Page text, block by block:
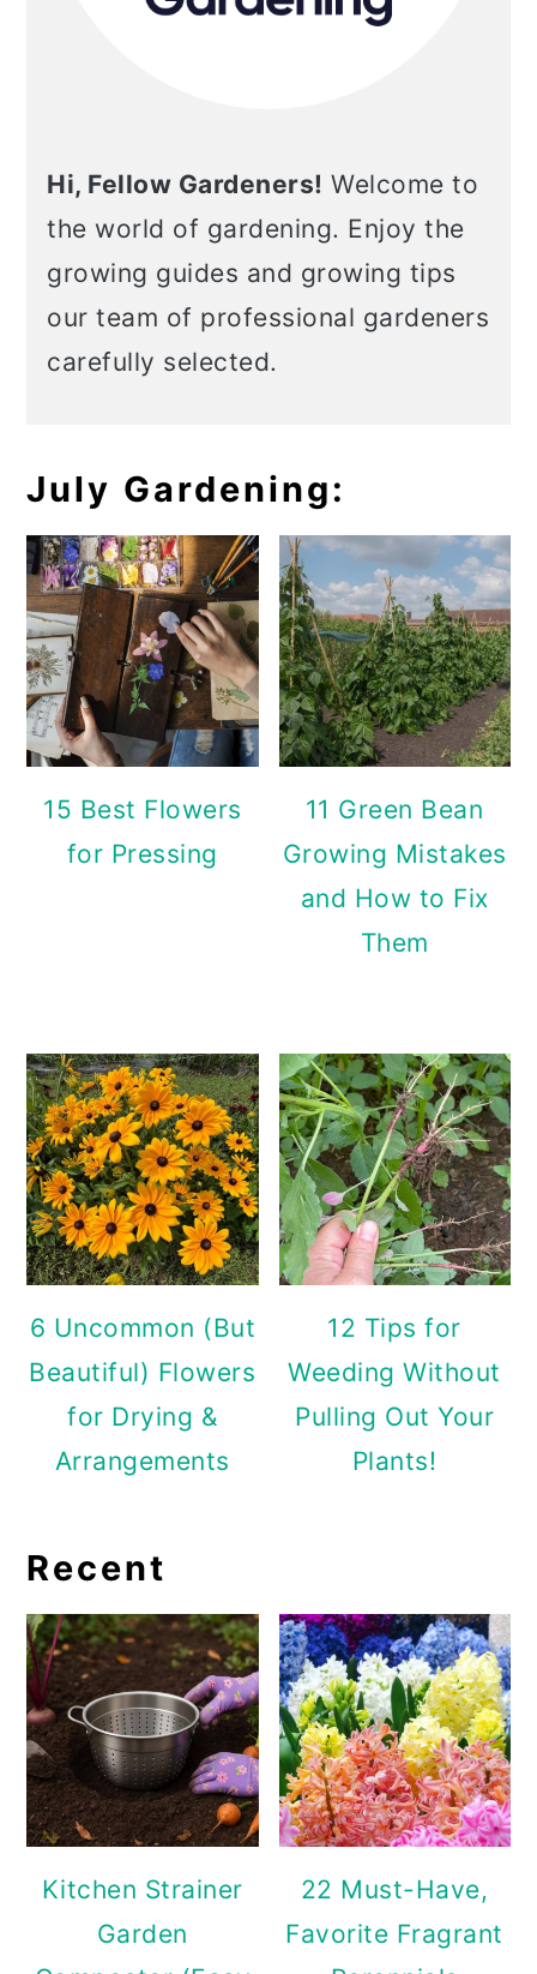
Hi, Fellow Gardeners! Welcome to
the world of gardening. Enjoy the
growing guides and growing tips
our team of professional gardeners
carefully selected.
July Gardening:
15 Best Flowers
for Pressing
11 Green Bean
Growing Mistakes
and How to Fix
Them
6 Uncommon (But
Beautiful) Flowers
for Drying &
Arrangements
12 Tips for
Weeding Without
Pulling Out Your
Plants!
Recent
Kitchen Strainer
Garden
22 Must-Have,
Favorite Fragrant